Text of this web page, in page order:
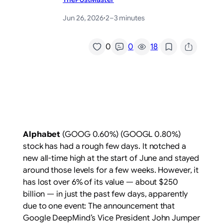
Jun 26, 2026·2–3 minutes
0 0 18/
Alphabet (GOOG 0.60%) (GOOGL0.80%)
stock has had a rough few days. It notched a
new all-time high at the start of June and stayed
around those levels for a few weeks. However, it
has lost over 6% of its value — about $250
billion — in just the past few days, apparently
due to one event: The announcement that
Google DeepMind’s Vice President John Jumper